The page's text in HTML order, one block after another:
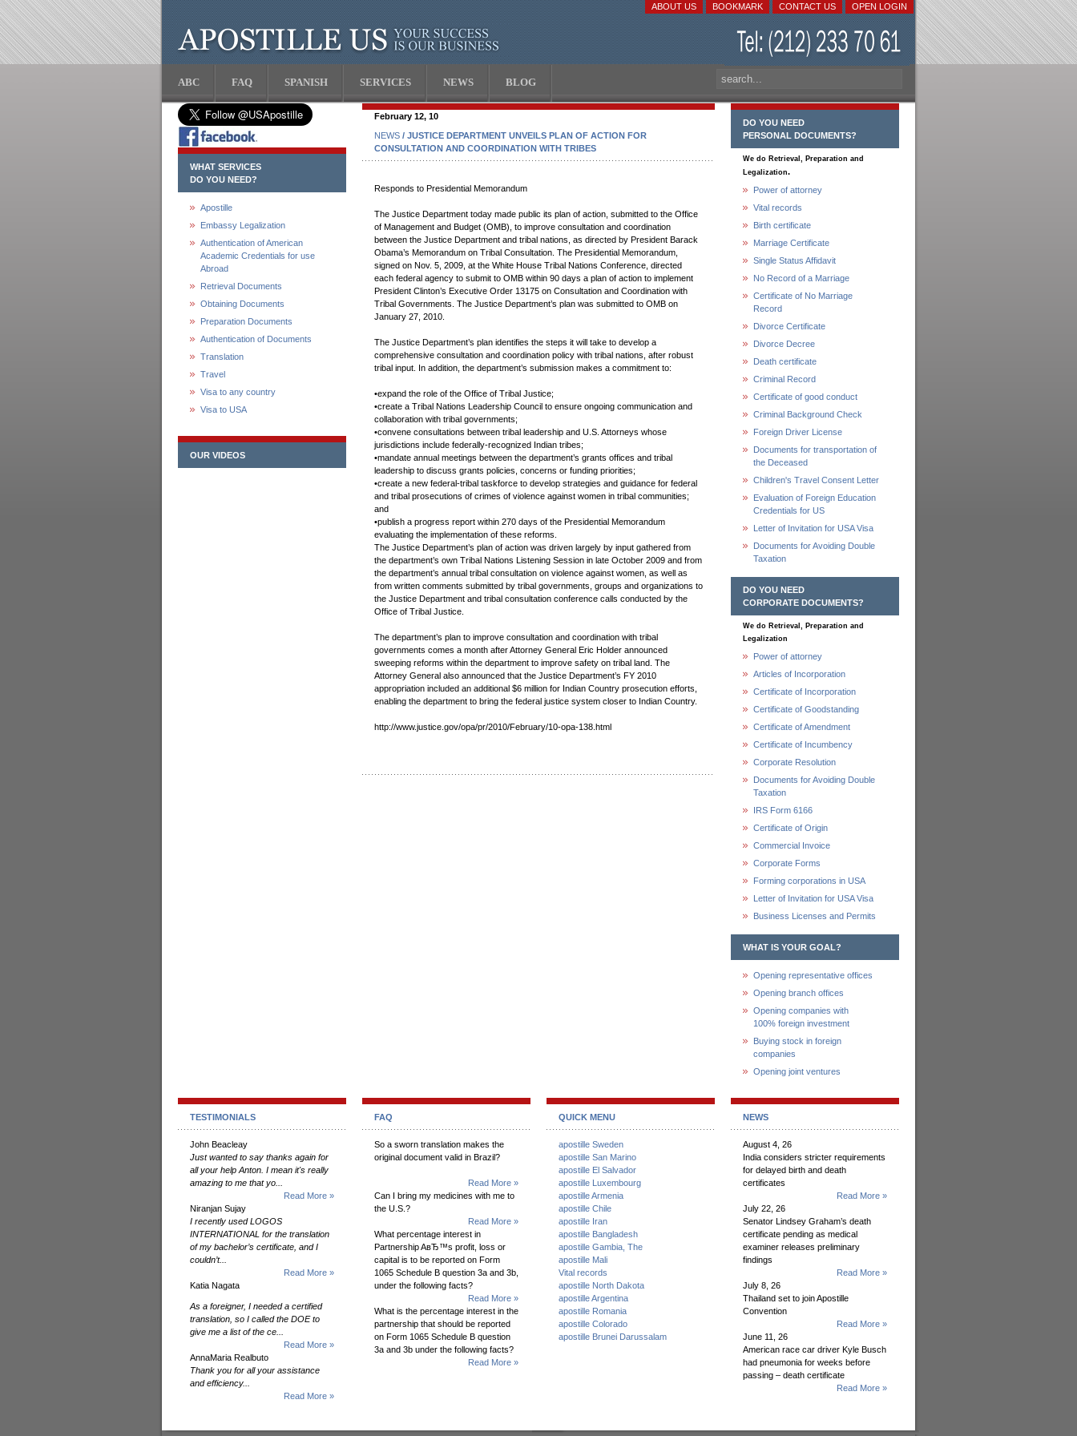
OPEN LOGIN
CONTACT US
BOOKMARK
ABOUT US
ABC FAQ SPANISH SERVICES NEWS BLOG
WHAT SERVICES
DO YOU NEED?
Apostille
Embassy Legalization
Authentication of American
Academic Credentials for use
Abroad
Retrieval Documents
Obtaining Documents
Preparation Documents
Authentication of Documents
Translation
Travel
Visa to any country
Visa to USA
OUR VIDEOS
February 12, 10
NEWS / JUSTICE DEPARTMENT UNVEILS PLAN OF ACTION FOR
CONSULTATION AND COORDINATION WITH TRIBES
Responds to Presidential Memorandum
The Justice Department today made public its plan of action, submitted to the Office
of Management and Budget (OMB), to improve consultation and coordination
between the Justice Department and tribal nations, as directed by President Barack
Obama’s Memorandum on Tribal Consultation. The Presidential Memorandum,
signed on Nov. 5, 2009, at the White House Tribal Nations Conference, directed
each federal agency to submit to OMB within 90 days a plan of action to implement
President Clinton’s Executive Order 13175 on Consultation and Coordination with
Tribal Governments. The Justice Department’s plan was submitted to OMB on
January 27, 2010.
The Justice Department’s plan identifies the steps it will take to develop a
comprehensive consultation and coordination policy with tribal nations, after robust
tribal input. In addition, the department’s submission makes a commitment to:
•expand the role of the Office of Tribal Justice;
•create a Tribal Nations Leadership Council to ensure ongoing communication and
collaboration with tribal governments;
•convene consultations between tribal leadership and U.S. Attorneys whose
jurisdictions include federally-recognized Indian tribes;
•mandate annual meetings between the department’s grants offices and tribal
leadership to discuss grants policies, concerns or funding priorities;
•create a new federal-tribal taskforce to develop strategies and guidance for federal
and tribal prosecutions of crimes of violence against women in tribal communities;
and
•publish a progress report within 270 days of the Presidential Memorandum
evaluating the implementation of these reforms.
The Justice Department’s plan of action was driven largely by input gathered from
the department’s own Tribal Nations Listening Session in late October 2009 and from
the department’s annual tribal consultation on violence against women, as well as
from written comments submitted by tribal governments, groups and organizations to
the Justice Department and tribal consultation conference calls conducted by the
Office of Tribal Justice.
The department’s plan to improve consultation and coordination with tribal
governments comes a month after Attorney General Eric Holder announced
sweeping reforms within the department to improve safety on tribal land. The
Attorney General also announced that the Justice Department’s FY 2010
appropriation included an additional $6 million for Indian Country prosecution efforts,
enabling the department to bring the federal justice system closer to Indian Country.
http://www.justice.gov/opa/pr/2010/February/10-opa-138.html
DO YOU NEED
PERSONAL DOCUMENTS?
We do Retrieval, Preparation and
Legalization.
Power of attorney
Vital records
Birth certificate
Marriage Certificate
Single Status Affidavit
No Record of a Marriage
Certificate of No Marriage
Record
Divorce Certificate
Divorce Decree
Death certificate
Criminal Record
Certificate of good conduct
Criminal Background Check
Foreign Driver License
Documents for transportation of
the Deceased
Children's Travel Consent Letter
Evaluation of Foreign Education
Credentials for US
Letter of Invitation for USA Visa
Documents for Avoiding Double
Taxation
DO YOU NEED
CORPORATE DOCUMENTS?
We do Retrieval, Preparation and
Legalization
Power of attorney
Articles of Incorporation
Certificate of Incorporation
Certificate of Goodstanding
Certificate of Amendment
Certificate of Incumbency
Corporate Resolution
Documents for Avoiding Double
Taxation
IRS Form 6166
Certificate of Origin
Commercial Invoice
Corporate Forms
Forming corporations in USA
Letter of Invitation for USA Visa
Business Licenses and Permits
WHAT IS YOUR GOAL?
Opening representative offices
Opening branch offices
Opening companies with
100% foreign investment
Buying stock in foreign
companies
Opening joint ventures
TESTIMONIALS
John Beacleay
Just wanted to say thanks again for
all your help Anton. I mean it's really
amazing to me that yo...
Read More »
Niranjan Sujay
I recently used LOGOS
INTERNATIONAL for the translation
of my bachelor’s certificate, and I
couldn’t...
Read More »
Katia Nagata
As a foreigner, I needed a certified
translation, so I called the DOE to
give me a list of the ce...
Read More »
AnnaMaria Realbuto
Thank you for all your assistance
and efficiency...
Read More »
FAQ
So a sworn translation makes the
original document valid in Brazil?
Read More »
Can I bring my medicines with me to
the U.S.?
Read More »
What percentage interest in
Partnership AвЂ™s profit, loss or
capital is to be reported on Form
1065 Schedule B question 3a and 3b,
under the following facts?
Read More »
What is the percentage interest in the
partnership that should be reported
on Form 1065 Schedule B question
3a and 3b under the following facts?
Read More »
QUICK MENU
apostille Sweden
apostille San Marino
apostille El Salvador
apostille Luxembourg
apostille Armenia
apostille Chile
apostille Iran
apostille Bangladesh
apostille Gambia, The
apostille Mali
Vital records
apostille North Dakota
apostille Argentina
apostille Romania
apostille Colorado
apostille Brunei Darussalam
NEWS
August 4, 26
India considers stricter requirements
for delayed birth and death
certificates
Read More »
July 22, 26
Senator Lindsey Graham’s death
certificate pending as medical
examiner releases preliminary
findings
Read More »
July 8, 26
Thailand set to join Apostille
Convention
Read More »
June 11, 26
American race car driver Kyle Busch
had pneumonia for weeks before
passing – death certificate
Read More »